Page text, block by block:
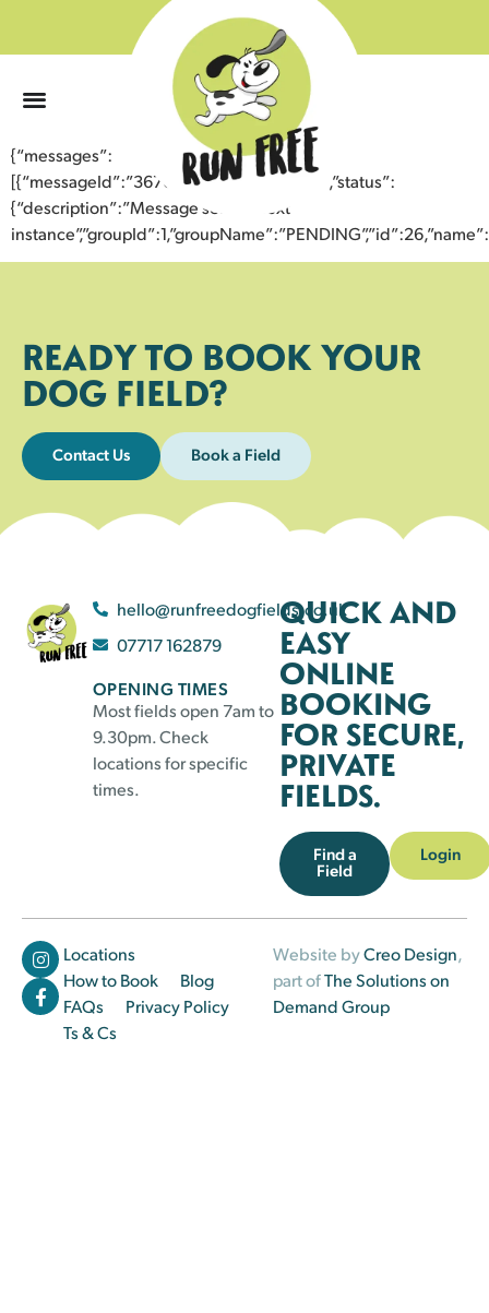
{“messages”:
[{“messageId”:”36708968120743357313″,”status”:
{“description”:”Message sent to next
READY TO BOOK YOUR
DOG FIELD?
Contact Us Book a Field
hello@runfreedogfields.co.uk
07717 162879
OPENING TIMES
Most fields open 7am to
9.30pm. Check
locations for specific
times.
QUICK AND
EASY
ONLINE
BOOKING
FOR SECURE,
PRIVATE
FIELDS.
Find a
Field
Login
Locations
How to Book
Blog
FAQs
Privacy Policy
Ts & Cs
Website byCreo Design,
part ofThe Solutions on
Demand Group